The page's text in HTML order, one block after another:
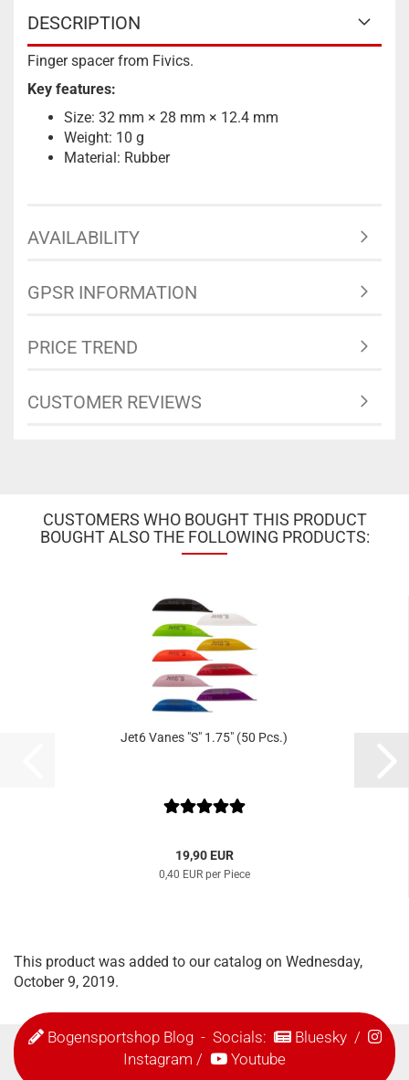
DESCRIPTION
Finger spacer from Fivics.
Key features:
Size: 32 mm × 28 mm × 12.4 mm
Weight: 10 g
Material: Rubber
AVAILABILITY
GPSR INFORMATION
PRICE TREND
CUSTOMER REVIEWS
CUSTOMERS WHO BOUGHT THIS PRODUCT
BOUGHT ALSO THE FOLLOWING PRODUCTS:
Jet6 Vanes "S" 1.75" (50 Pcs.)
19,90 EUR
0,40 EUR per Piece
This product was added to our catalog on Wednesday,
October 9, 2019.
Bogensportshop Blog- Socials: Bluesky/
Instagram / Youtube